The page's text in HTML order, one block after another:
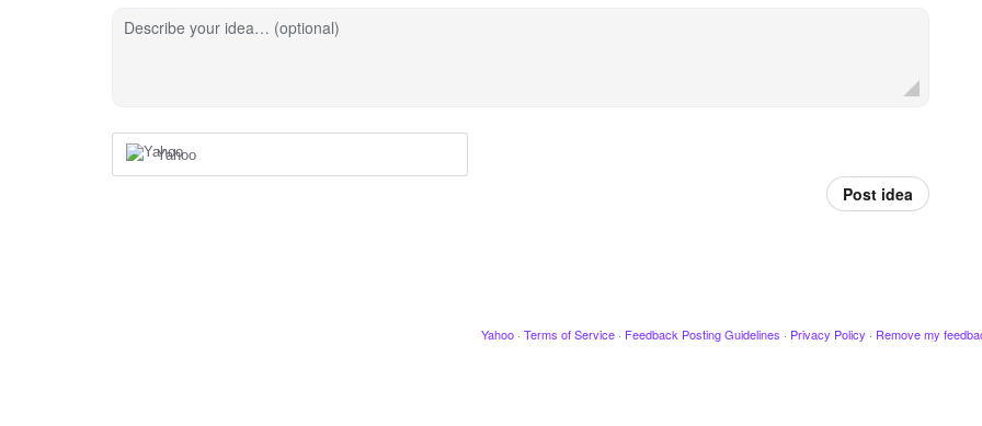
Describe your idea… (optional)
Yahoo
Post idea
Yahoo · Terms of Service · Feedback Posting Guidelines · Privacy Policy · Remove my